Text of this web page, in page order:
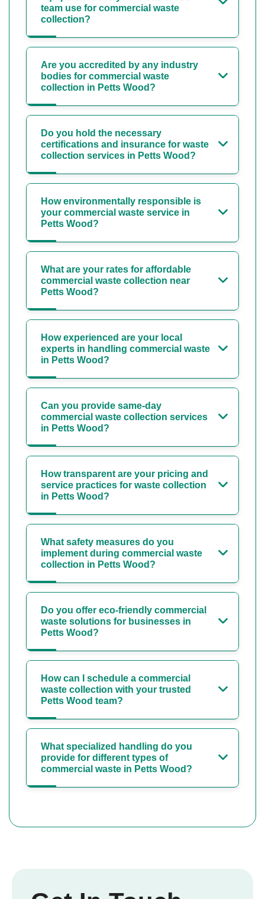
team use for commercial waste
collection?
Are you accredited by any industry
bodies for commercial waste
collection in Petts Wood?
Do you hold the necessary
certifications and insurance for waste
collection services in Petts Wood?
How environmentally responsible is
your commercial waste service in
Petts Wood?
What are your rates for affordable
commercial waste collection near
Petts Wood?
How experienced are your local
experts in handling commercial waste
in Petts Wood?
Can you provide same-day
commercial waste collection services
in Petts Wood?
How transparent are your pricing and
service practices for waste collection
in Petts Wood?
What safety measures do you
implement during commercial waste
collection in Petts Wood?
Do you offer eco-friendly commercial
waste solutions for businesses in
Petts Wood?
How can I schedule a commercial
waste collection with your trusted
Petts Wood team?
What specialized handling do you
provide for different types of
commercial waste in Petts Wood?